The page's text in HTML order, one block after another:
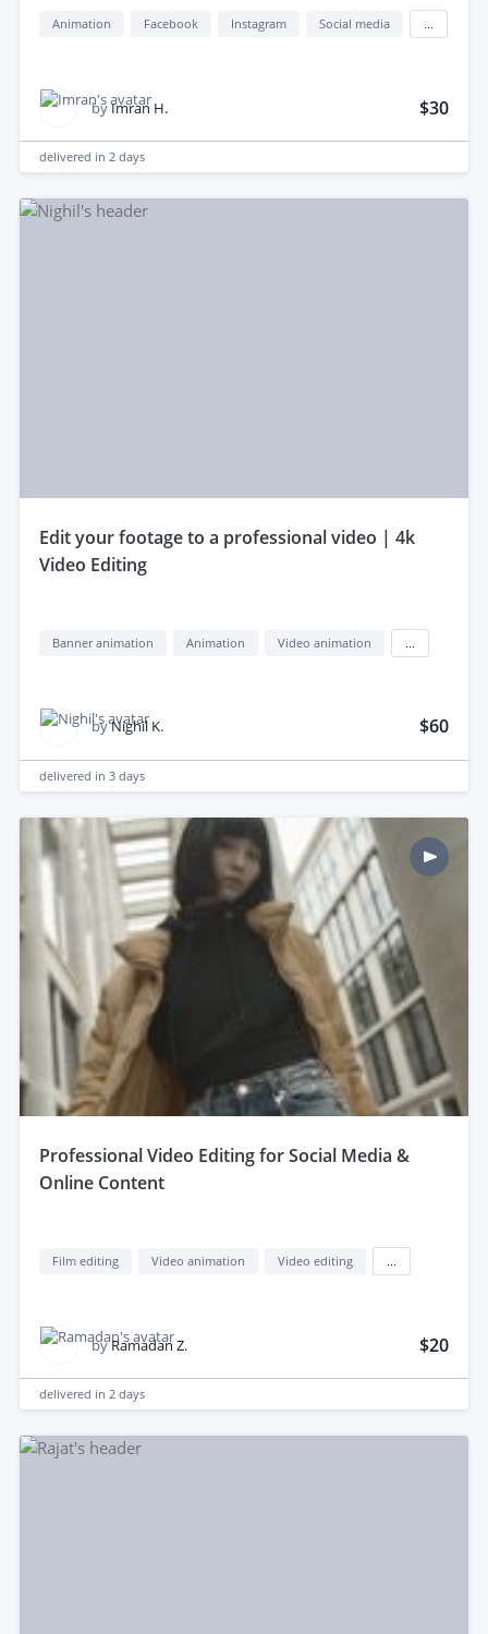
Animation Facebook Instagram Social media
byImran H. $30
delivered in 2 days
edit your footage to a professional video | 4k
Video Editing
Banner animation Animation Video animation
byNighil K. $60
delivered in 3 days
professional Video Editing for Social Media &
Online Content
Film editing Video animation Video editing
by Ramadan Z. $20
delivered in 2 days